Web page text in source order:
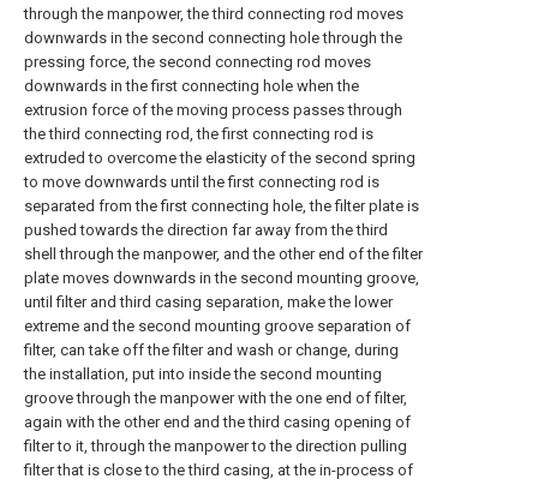
through the manpower, the third connecting rod moves
downwards in the second connecting hole through the
pressing force, the second connecting rod moves
downwards in the first connecting hole when the
extrusion force of the moving process passes through
the third connecting rod, the first connecting rod is
extruded to overcome the elasticity of the second spring
to move downwards until the first connecting rod is
separated from the first connecting hole, the filter plate is
pushed towards the direction far away from the third
shell through the manpower, and the other end of the filter
plate moves downwards in the second mounting groove,
until filter and third casing separation, make the lower
extreme and the second mounting groove separation of
filter, can take off the filter and wash or change, during
the installation, put into inside the second mounting
groove through the manpower with the one end of filter,
again with the other end and the third casing opening of
filter to it, through the manpower to the direction pulling
filter that is close to the third casing, at the in-process of